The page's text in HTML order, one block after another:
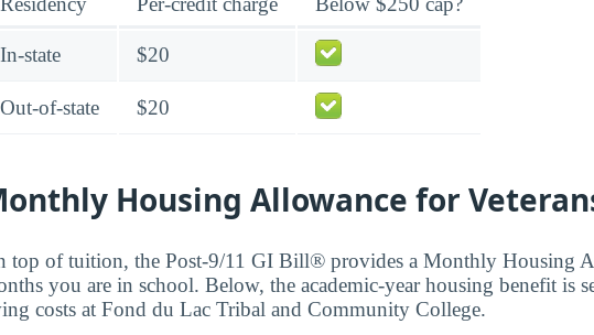
In-state $20
Out-of-state $20
Housing Allowance for
top of tuition, the Post-9/11 GI Bill® provides a Monthly Housing
you are in school. Below, the academic-year housing benefit is
costs at Fond du Lac Tribal and Community College.